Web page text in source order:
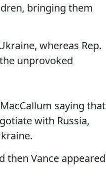
bringing them
whereas Rep.
unprovoked
saying that
with Russia,
then Vance appeared